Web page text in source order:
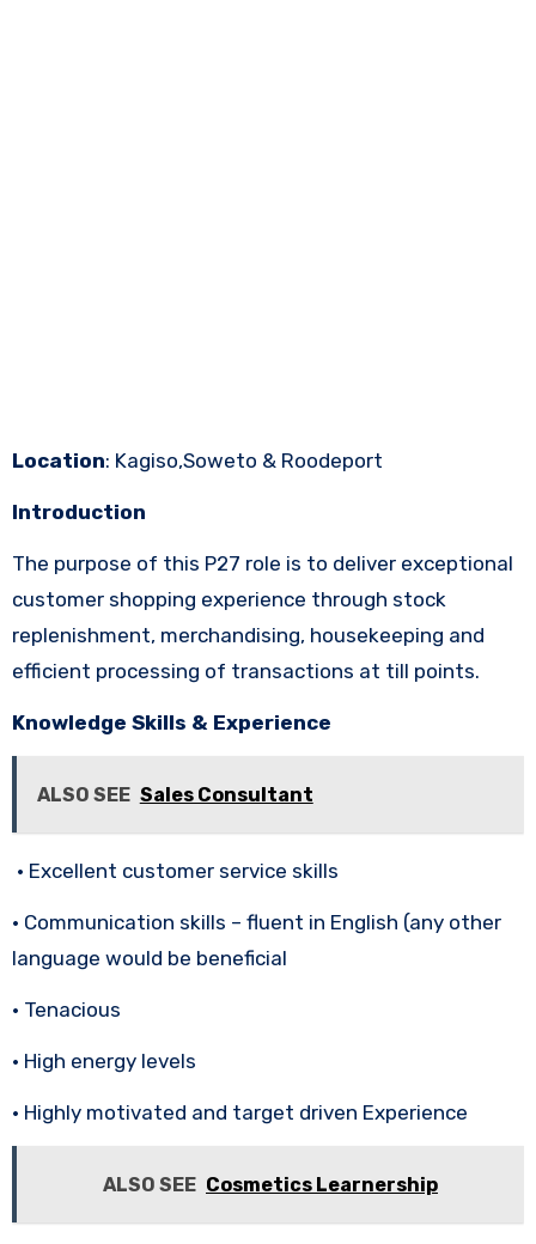
Location: Kagiso,Soweto & Roodeport
Introduction
The purpose of this P27 role is to deliver exceptional
customer shopping experience through stock
replenishment, merchandising, housekeeping and
efficient processing of transactions at till points.
Knowledge Skills & Experience
ALSO SEE Sales Consultant
• Excellent customer service skills
• Communication skills – fluent in English (any other
language would be beneficial
• Tenacious
• High energy levels
• Highly motivated and target driven Experience
ALSO SEE Cosmetics Learnership